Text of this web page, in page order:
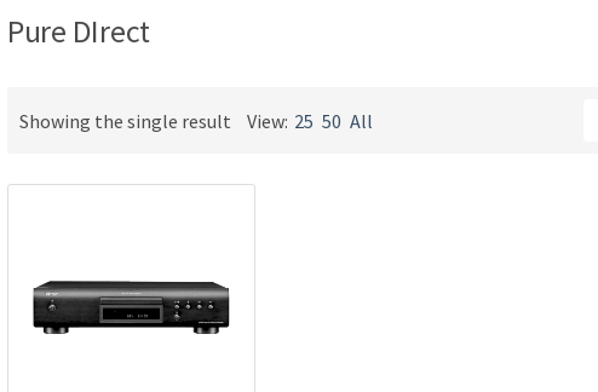
Pure DIrect
Showing the single result View: 25 50 All